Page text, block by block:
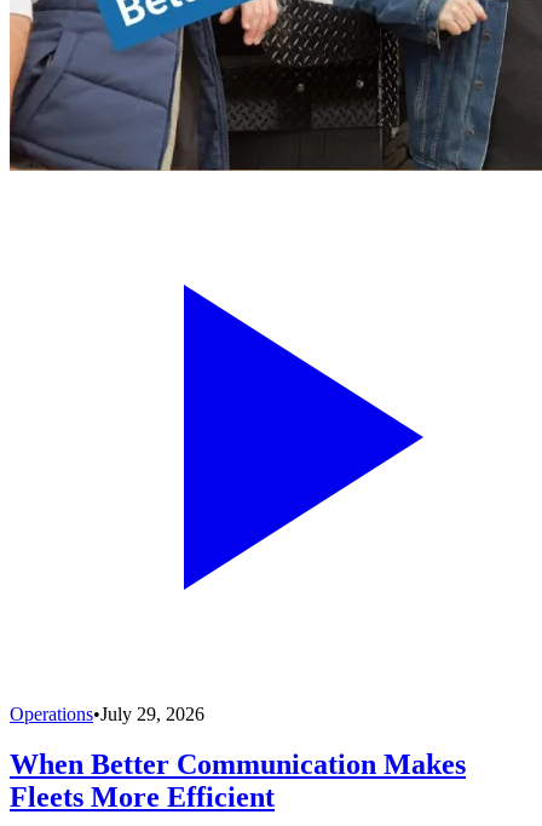
Operations•July 29, 2026
When Better Communication Makes
Fleets More Efficient